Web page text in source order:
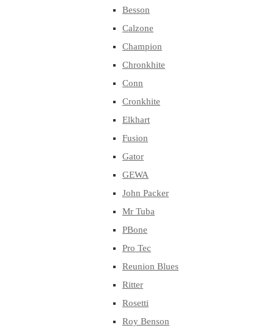
Besson
Calzone
Champion
Chronkhite
Conn
Cronkhite
Elkhart
Fusion
Gator
GEWA
John Packer
Mr Tuba
PBone
Pro Tec
Reunion Blues
Ritter
Rosetti
Roy Benson